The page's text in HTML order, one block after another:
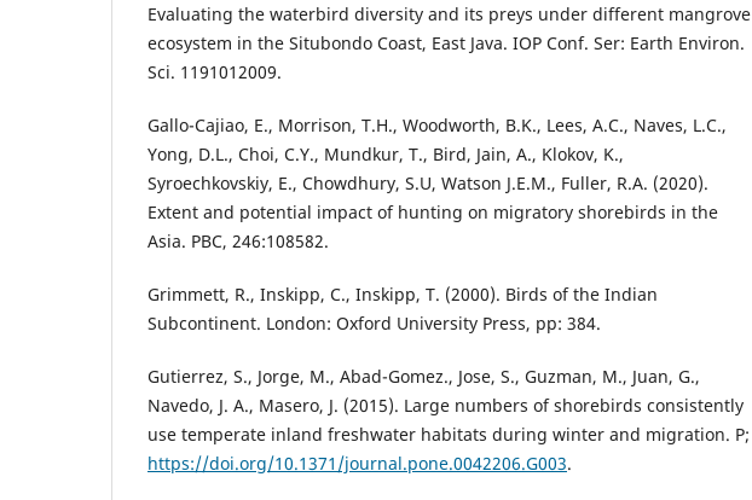
Evaluating the waterbird diversity and its preys under different mangrove
ecosystem in the Situbondo Coast, East Java. IOP Conf. Ser: Earth Environ.
Sci. 1191012009.
Gallo-Cajiao, E., Morrison, T.H., Woodworth, B.K., Lees, A.C., Naves, L.C.,
Yong, D.L., Choi, C.Y., Mundkur, T., Bird, Jain, A., Klokov, K.,
Syroechkovskiy, E., Chowdhury, S.U, Watson J.E.M., Fuller, R.A. (2020).
Extent and potential impact of hunting on migratory shorebirds in the
Asia. PBC, 246:108582.
Grimmett, R., Inskipp, C., Inskipp, T. (2000). Birds of the Indian
Subcontinent. London: Oxford University Press, pp: 384.
Gutierrez, S., Jorge, M., Abad-Gomez., Jose, S., Guzman, M., Juan, G.,
Navedo, J. A., Masero, J. (2015). Large numbers of shorebirds consistently
use temperate inland freshwater habitats during winter and migration. P;
https://doi.org/10.1371/journal.pone.0042206.G003.